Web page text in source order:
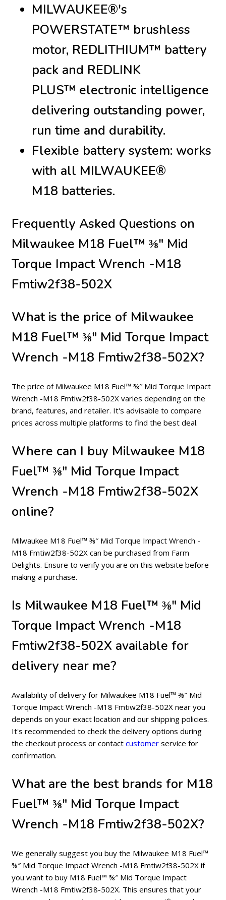
MILWAUKEE®'s
POWERSTATE™ brushless
motor, REDLITHIUM™ battery
pack and REDLINK
PLUS™ electronic intelligence
delivering outstanding power,
run time and durability.
Flexible battery system: works
with all MILWAUKEE®
M18 batteries.
Frequently Asked Questions on
Milwaukee M18 Fuel™ ⅜″ Mid
Torque Impact Wrench -M18
Fmtiw2f38-502X
What is the price of Milwaukee
M18 Fuel™ ⅜″ Mid Torque Impact
Wrench -M18 Fmtiw2f38-502X?
The price of Milwaukee M18 Fuel™ ⅜″ Mid Torque Impact
Wrench -M18 Fmtiw2f38-502X varies depending on the
brand, features, and retailer. It's advisable to compare
prices across multiple platforms to find the best deal.
Where can I buy Milwaukee M18
Fuel™ ⅜″ Mid Torque Impact
Wrench -M18 Fmtiw2f38-502X
online?
Milwaukee M18 Fuel™ ⅜″ Mid Torque Impact Wrench -
M18 Fmtiw2f38-502X can be purchased from Farm
Delights. Ensure to verify you are on this website before
making a purchase.
Is Milwaukee M18 Fuel™ ⅜″ Mid
Torque Impact Wrench -M18
Fmtiw2f38-502X available for
delivery near me?
Availability of delivery for Milwaukee M18 Fuel™ ⅜″ Mid
Torque Impact Wrench -M18 Fmtiw2f38-502X near you
depends on your exact location and our shipping policies.
It's recommended to check the delivery options during
the checkout process or contact customer service for
confirmation.
What are the best brands for M18
Fuel™ ⅜″ Mid Torque Impact
Wrench -M18 Fmtiw2f38-502X?
We generally suggest you buy the Milwaukee M18 Fuel™
⅜″ Mid Torque Impact Wrench -M18 Fmtiw2f38-502X if
you want to buy M18 Fuel™ ⅜″ Mid Torque Impact
Wrench -M18 Fmtiw2f38-502X. This ensures that your